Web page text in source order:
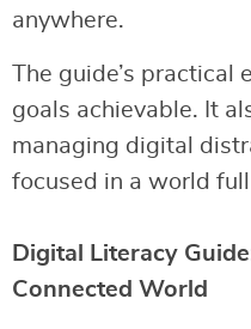
anywhere.
The guide’s practical
goals achievable. It
managing digital
focused in a world
Digital Literacy
Connected World